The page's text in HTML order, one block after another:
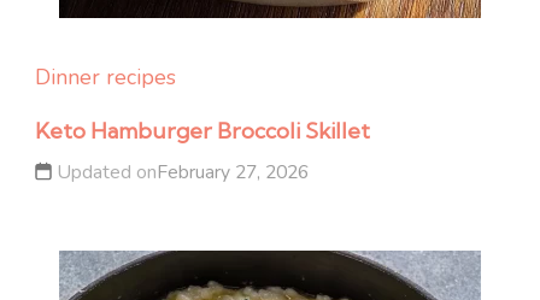
Dinner recipes
Keto Hamburger Broccoli Skillet
Updated onFebruary 27, 2026